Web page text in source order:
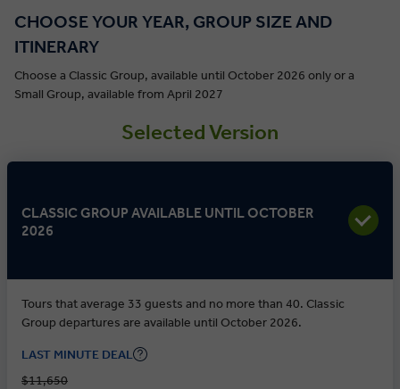
CHOOSE YOUR YEAR, GROUP SIZE AND
ITINERARY
Choose a Classic Group, available until October 2026 only or a
Small Group, available from April 2027
Selected Version
CLASSIC GROUP AVAILABLE UNTIL OCTOBER
2026
Tours that average 33 guests and no more than 40. Classic
Group departures are available until October 2026.
LAST MINUTE DEAL
$11,650